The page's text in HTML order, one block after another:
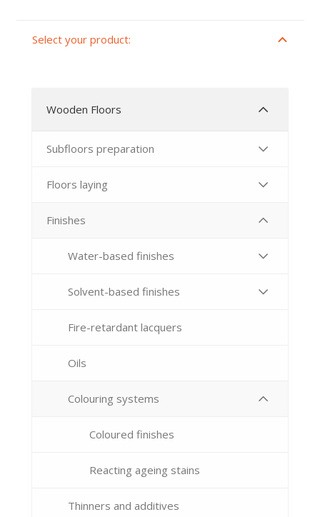
Select your product:
Wooden Floors
Subfloors preparation
Floors laying
Finishes
Water-based finishes
Solvent-based finishes
Fire-retardant lacquers
Oils
Colouring systems
Coloured finishes
Reacting ageing stains
Thinners and additives